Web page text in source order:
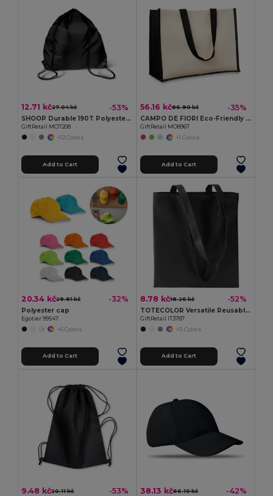
12.71 kč27.04 kč -53%
SHOOP Durable 190T Polyester Drawstring Day Trip Bag
GiftRetail MO7208
+12 Colors
Add to Cart
56.16 kč86.90 kč -35%
CAMPO DE FIORI Eco-Friendly Reusable Jute Cloth Shopping Bag
GiftRetail MO8967
+1 Colors
Add to Cart
20.34 kč29.81 kč -32%
Polyester cap
Egotier 99547
+6 Colors
Add to Cart
8.78 kč18.26 kč -52%
TOTECOLOR Versatile Reusable Shopping and Beach Tote Bag
GiftRetail IT3787
+11 Colors
Add to Cart
9.48 kč20.11 kč -53% 38.13 kč66.10 kč -42%